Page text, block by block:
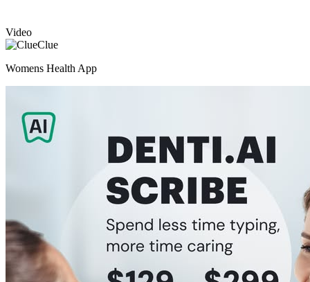
Video
Clue
Womens Health App